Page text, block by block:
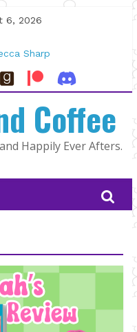
6, 2026
Sharp
Rapier
Man |
DeWitt
StokerCoffee
Happily Ever Afters.